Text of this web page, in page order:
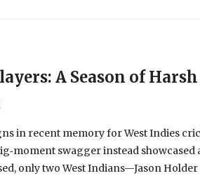
A Season of
in recent memory for West Indies
swagger instead
only two West Indians—Jason